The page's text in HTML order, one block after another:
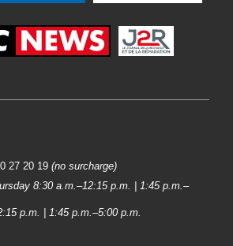
27 20 19 (no surcharge)
8:30 a.m.–12:15 p.m. | 1:45 p.m.–
p.m. | 1:45 p.m.–5:00 p.m.